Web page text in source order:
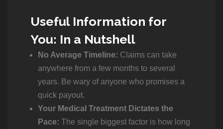
Useful Information for
You: In a Nutshell
No Average Timeline: Claims can take
anywhere from a few months to several
years. Be wary of anyone who promises a
quick payout.
Your Medical Treatment Dictates the
Pace: The single biggest factor is how long